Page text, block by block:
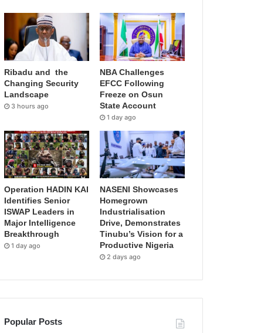
Ribadu and the
Changing Security
Landscape
3 hours ago
NBA Challenges
EFCC Following
Freeze on Osun
State Account
1 day ago
Operation HADIN KAI
Identifies Senior
ISWAP Leaders in
Major Intelligence
Breakthrough
1 day ago
NASENI Showcases
Homegrown
Industrialisation
Drive, Demonstrates
Tinubu’s Vision for a
Productive Nigeria
2 days ago
Popular Posts